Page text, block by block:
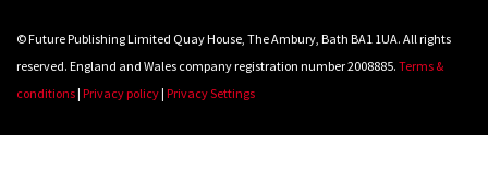
© Future Publishing Limited Quay House, The Ambury, Bath BA1 1UA. All rights
reserved. England and Wales company registration number 2008885. Terms &
conditions| Privacy policy| Privacy Settings